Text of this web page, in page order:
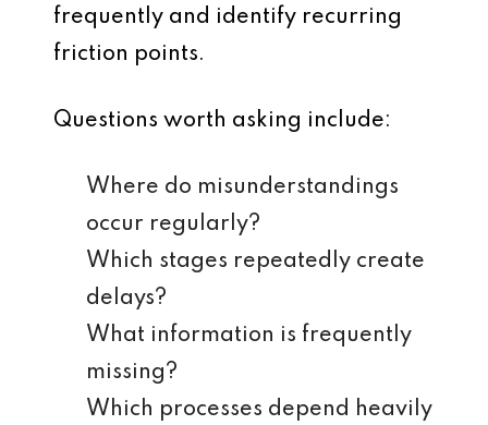
frequently and identify recurring
friction points.
Questions worth asking include:
Where do misunderstandings
occur regularly?
Which stages repeatedly create
delays?
What information is frequently
missing?
Which processes depend heavily